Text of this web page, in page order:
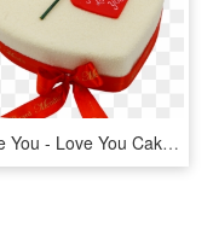
I Love You - Love You Cake Png, Transparent Png